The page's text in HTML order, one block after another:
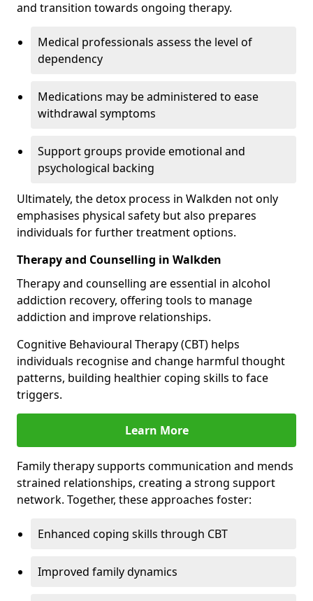
and transition towards ongoing therapy.
Medical professionals assess the level of
dependency
Medications may be administered to ease
withdrawal symptoms
Support groups provide emotional and
psychological backing
Ultimately, the detox process in Walkden not only
emphasises physical safety but also prepares
individuals for further treatment options.
Therapy and Counselling in Walkden
Therapy and counselling are essential in alcohol
addiction recovery, offering tools to manage
addiction and improve relationships.
Cognitive Behavioural Therapy (CBT) helps
individuals recognise and change harmful thought
patterns, building healthier coping skills to face
triggers.
Learn More
Family therapy supports communication and mends
strained relationships, creating a strong support
network. Together, these approaches foster:
Enhanced coping skills through CBT
Improved family dynamics